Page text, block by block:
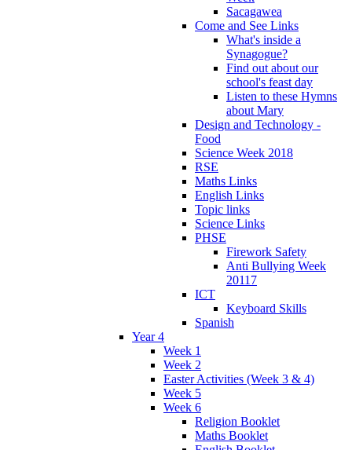
Sacagawea
Come and See Links
What's inside a
Synagogue?
Find out about our
school's feast day
Listen to these Hymns
about Mary
Design and Technology -
Food
Science Week 2018
RSE
Maths Links
English Links
Topic links
Science Links
PHSE
Firework Safety
Anti Bullying Week
20117
ICT
Keyboard Skills
Spanish
Year 4
Week 1
Week 2
Easter Activities (Week 3 & 4)
Week 5
Week 6
Religion Booklet
Maths Booklet